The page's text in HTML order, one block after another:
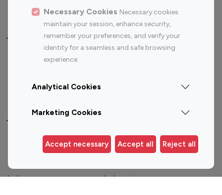
Necessary Cookies Necessary cookies
maintain your session, enhance security,
remember your preferences, and verify your
identity for a seamless and safe browsing
experience.
Analytical Cookies
Marketing Cookies
Accept necessary Accept all Reject all
Travel Influencers
Top Most Followed Influencers By platform
Influencer
Influencer
Influencer
Top 100 Instagram Influencer By Country
United States
Australia
Canada
India
Indonesia